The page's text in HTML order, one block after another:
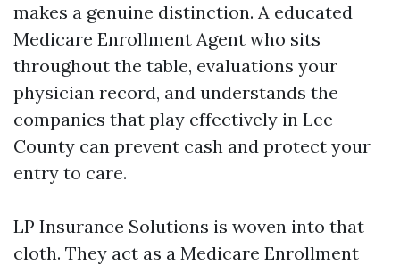
makes a genuine distinction. A educated
Medicare Enrollment Agent who sits
throughout the table, evaluations your
physician record, and understands the
companies that play effectively in Lee
County can prevent cash and protect your
entry to care.
LP Insurance Solutions is woven into that
cloth. They act as a Medicare Enrollment